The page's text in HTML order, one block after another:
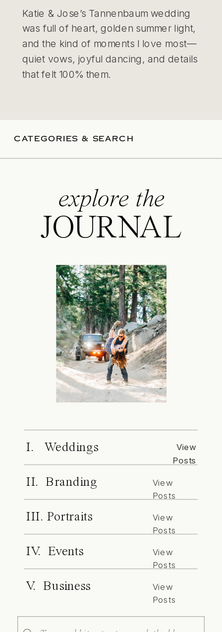
Katie & Jose’s Tannenbaum wedding
was full of heart, golden summer light,
and the kind of moments I love most—
quiet vows, joyful dancing, and details
that felt 100% them.
CATEGORIES & SEARCH
explore the
JOURNAL
I. Weddings
View
Posts
II. Branding
View
Posts
III. Portraits
View
Posts
IV. Events
View
Posts
V. Business
View
Posts
Search